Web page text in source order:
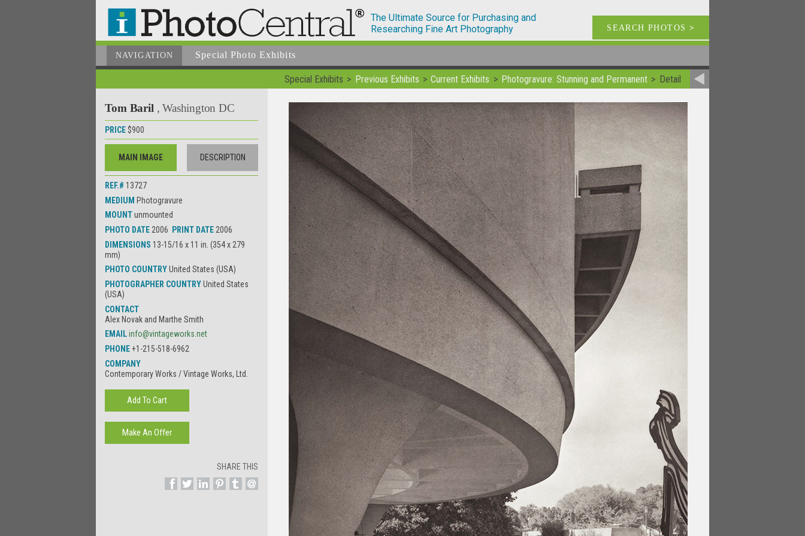
The Ultimate Source for Purchasing and
Researching Fine Art Photography
SEARCH PHOTOS >
NAVIGATION Special Photo Exhibits
Special Exhibits Previous Exhibits Current Exhibits Photogravure: Stunning and Permanent Detail
Tom Baril , Washington DC
PRICE $900
MAIN IMAGE DESCRIPTION
REF.# 13727
MEDIUM Photogravure
MOUNTunmounted
PHOTO DATE 2006 PRINT DATE 2006
DIMENSIONS 13-15/16 x 11 in. (354 x 279
mm)
PHOTO COUNTRYUnited States (USA)
PHOTOGRAPHER COUNTRYUnited States
(USA)
CONTACT
Alex Novak and Marthe Smith
EMAILinfo@vintageworks.net
PHONE+1-215-518-6962
COMPANY
Contemporary Works / Vintage Works, Ltd.
SHARE THIS